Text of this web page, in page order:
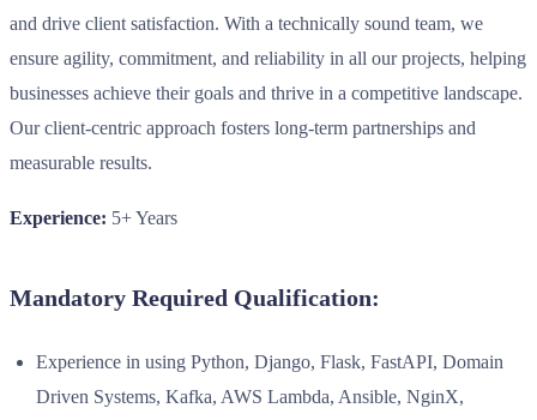
and drive client satisfaction. With a technically sound team, we
ensure agility, commitment, and reliability in all our projects, helping
businesses achieve their goals and thrive in a competitive landscape.
Our client-centric approach fosters long-term partnerships and
measurable results.
Experience: 5+ Years
Mandatory Required Qualification:
Experience in using Python, Django, Flask, FastAPI, Domain
Driven Systems, Kafka, AWS Lambda, Ansible, NginX,